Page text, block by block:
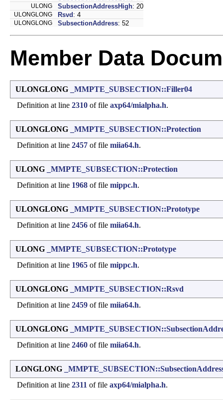
ULONG SubsectionAddressHigh: 20
ULONGLONG Rsvd : 4
ULONGLONG SubsectionAddress: 52
Member Data
ULONGLONG
_MMPTE_SUBSECTION::Filler04
Definition at line 2310 of file axp64/mialpha.h.
ULONGLONG
_MMPTE_SUBSECTION::Protection
Definition at line 2457 of file miia64.h.
ULONG
_MMPTE_SUBSECTION::Protection
Definition at line 1968 of file mippc.h.
ULONGLONG
_MMPTE_SUBSECTION::Prototype
Definition at line 2456 of file miia64.h.
ULONG
_MMPTE_SUBSECTION::Prototype
Definition at line 1965 of file mippc.h.
ULONGLONG
_MMPTE_SUBSECTION::Rsvd
Definition at line 2459 of file miia64.h.
ULONGLONG
Definition at line 2460 of file miia64.h.
LONGLONG
Definition at line 2311 of file axp64/mialpha.h.